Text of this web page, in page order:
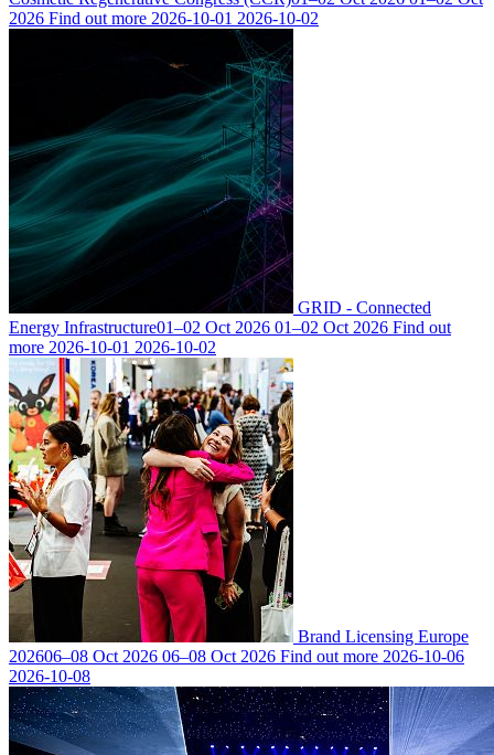
2026 Find out more 2026-10-01 2026-10-02
GRID - Connected
Energy Infrastructure01–02 Oct 2026 01–02 Oct 2026 Find out
more 2026-10-01 2026-10-02
Brand Licensing Europe
202606–08 Oct 2026 06–08 Oct 2026 Find out more 2026-10-06
2026-10-08